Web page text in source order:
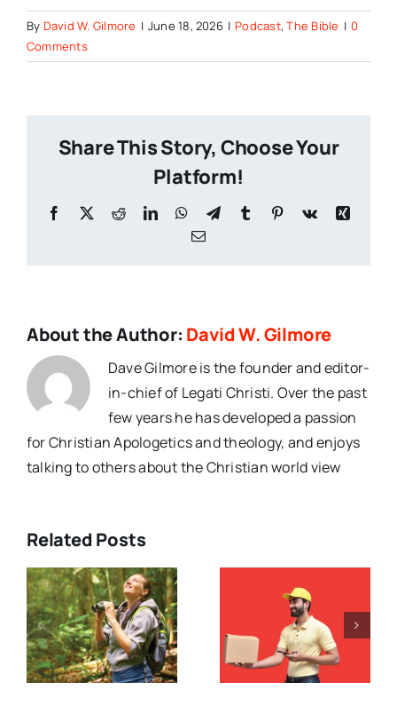
By David W. Gilmore | June 18, 2026 | Podcast,The Bible | 0
Comments
Share This Story, Choose Your
Platform!
Facebook
X RedditLinkedInWhatsApp
TelegramTumblr Pinterest
Vk
Xing
Email
About the Author: David W. Gilmore
Dave Gilmore is the founder and editor-
in-chief of Legati Christi. Over the past
few years he has developed a passion
for Christian Apologetics and theology, and enjoys
talking to others about the Christian world view
Related Posts
Have The
Gospels
Been
Changed
Over Time?
Is The Bible
Is Full of